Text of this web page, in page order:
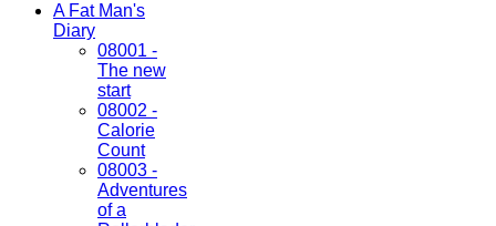
A Fat Man's
Diary
08001 -
The new
start
08002 -
Calorie
Count
08003 -
Adventures
of a